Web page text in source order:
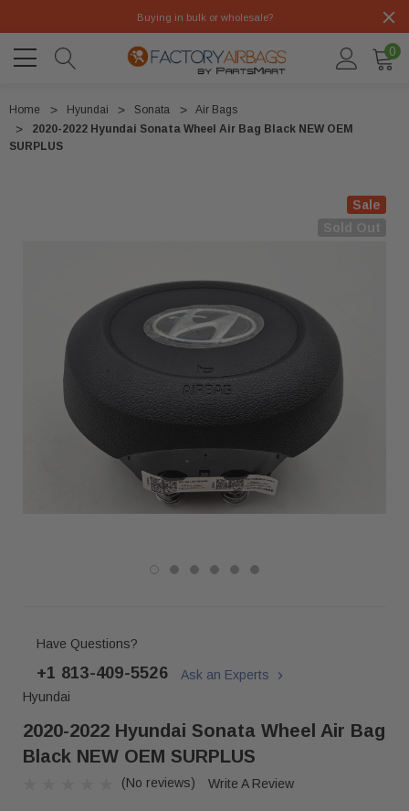
Buying in bulk or wholesale?
0
Home Hyundai Sonata
Air Bags
2020-2022 Hyundai Sonata Wheel Air Bag Black NEW OEM
SURPLUS
Sale
Have Questions?
+1 813-409-5526
Ask an Experts
Hyundai
2020-2022 Hyundai Sonata Wheel Air Bag
Black NEW OEM SURPLUS
(No reviews) Write A Review